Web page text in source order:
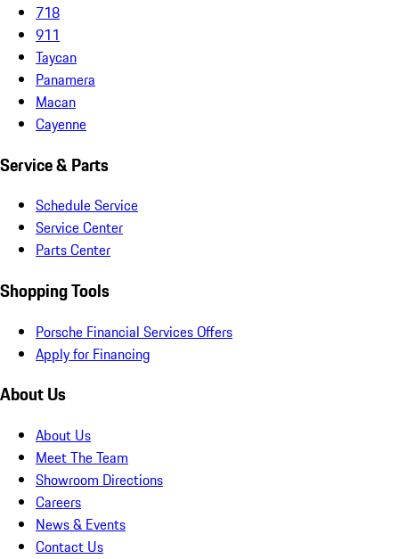
718
911
Taycan
Panamera
Macan
Cayenne
Service & Parts
Schedule Service
Service Center
Parts Center
Shopping Tools
Porsche Financial Services Offers
Apply for Financing
About Us
About Us
Meet The Team
Showroom Directions
Careers
News & Events
Contact Us